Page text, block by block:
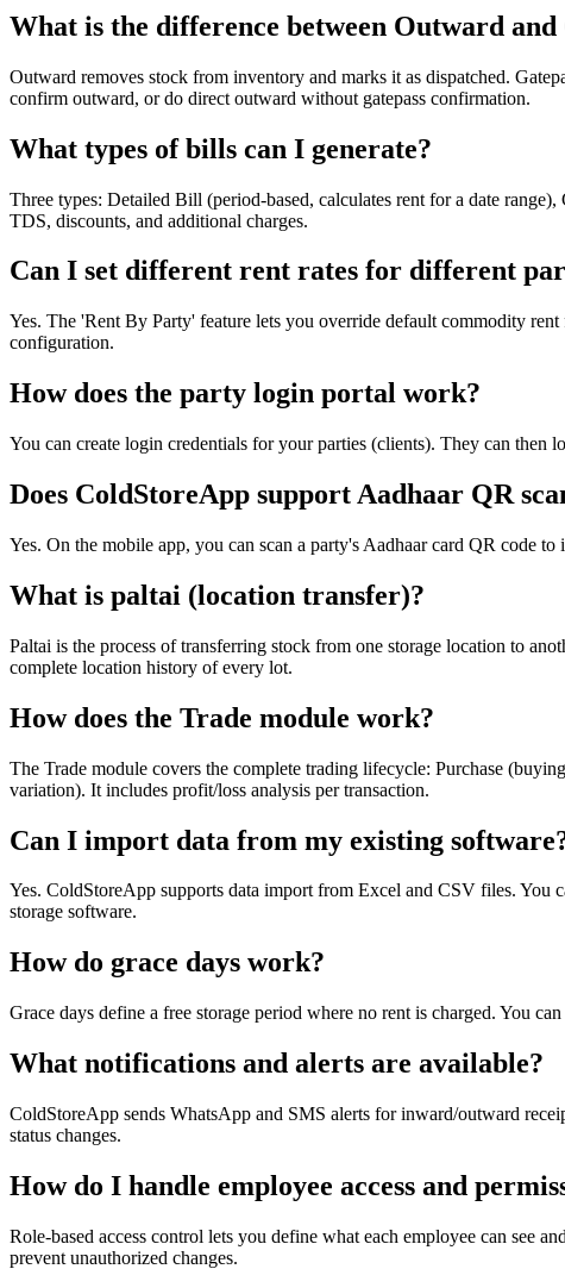
What is the difference between Outward and
Outward removes stock from inventory and marks it as dispatched.
confirm outward, or do direct outward without gatepass confirmation.
What types of bills can I generate?
Three types: Detailed Bill (period-based, calculates rent for a date
TDS, discounts, and additional charges.
Can I set different rent rates for different
Yes. The 'Rent By Party' feature lets you override default commodity
configuration.
How does the party login portal work?
You can create login credentials for your parties (clients). They can then
Does ColdStoreApp support Aadhaar QR
Yes. On the mobile app, you can scan a party's Aadhaar card QR code
What is paltai (location transfer)?
Paltai is the process of transferring stock from one storage location to
complete location history of every lot.
How does the Trade module work?
The Trade module covers the complete trading lifecycle: Purchase
variation). It includes profit/loss analysis per transaction.
Can I import data from my existing
Yes. ColdStoreApp supports data import from Excel and CSV files. You
storage software.
How do grace days work?
Grace days define a free storage period where no rent is charged. You
What notifications and alerts are available?
ColdStoreApp sends WhatsApp and SMS alerts for inward/outward
status changes.
How do I handle employee access and
Role-based access control lets you define what each employee can see
prevent unauthorized changes.